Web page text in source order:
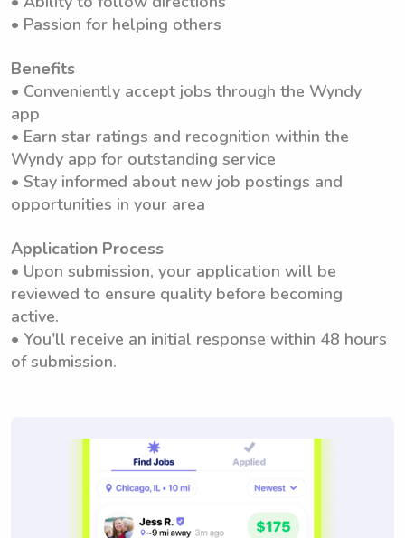
• Passion for helping others
Benefits
• Conveniently accept jobs through the Wyndy
app
• Earn star ratings and recognition within the
Wyndy app for outstanding service
• Stay informed about new job postings and
opportunities in your area
Application Process
• Upon submission, your application will be
reviewed to ensure quality before becoming
active.
• You'll receive an initial response within 48 hours
of submission.